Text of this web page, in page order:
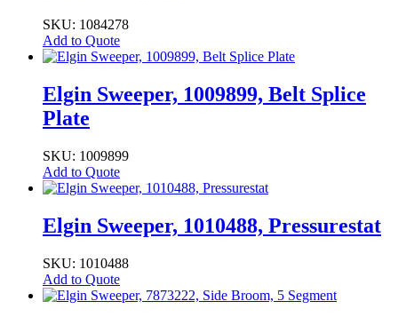
SKU: 1084278
Add to Quote
Elgin Sweeper, 1009899, Belt Splice
Plate
SKU: 1009899
Add to Quote
Elgin Sweeper, 1010488, Pressurestat
SKU: 1010488
Add to Quote